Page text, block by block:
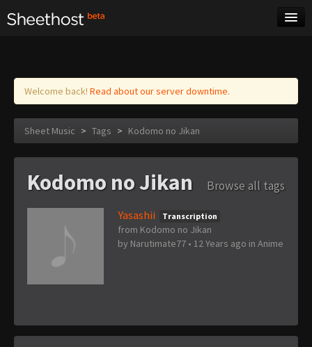
Log in
Welcome back! Read about our server downtime.
Sheet Music > Tags > Kodomo no Jikan
Kodomo no Jikan
Browse all tags
Yasashii
Transcription
from Kodomo no Jikan
by Narutimate77 • 12 Years ago in Anime